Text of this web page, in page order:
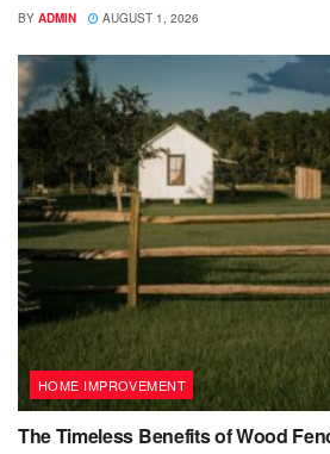
BY ADMIN AUGUST 1, 2026
HOME IMPROVEMENT
The Timeless Benefits of Wood